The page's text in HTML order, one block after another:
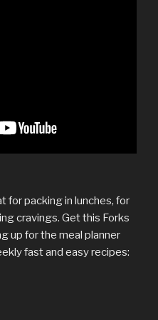
for packing in lunches, for
cravings. Get this Forks
up for the meal planner
fast and easy recipes: